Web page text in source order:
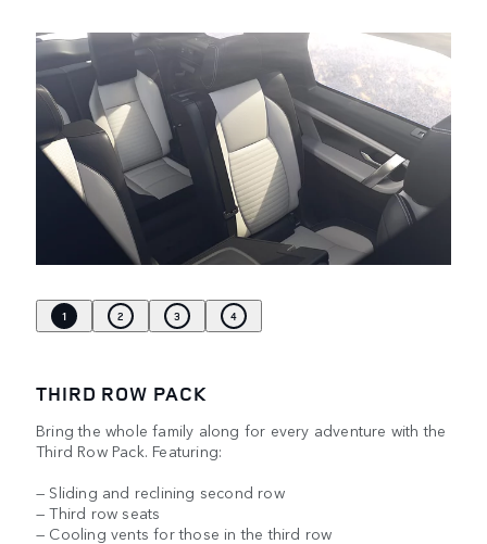
1 2 3 4
THIRD ROW PACK
Bring the whole family along for every adventure with the
Third Row Pack. Featuring:
— Sliding and reclining second row
— Third row seats
— Cooling vents for those in the third row